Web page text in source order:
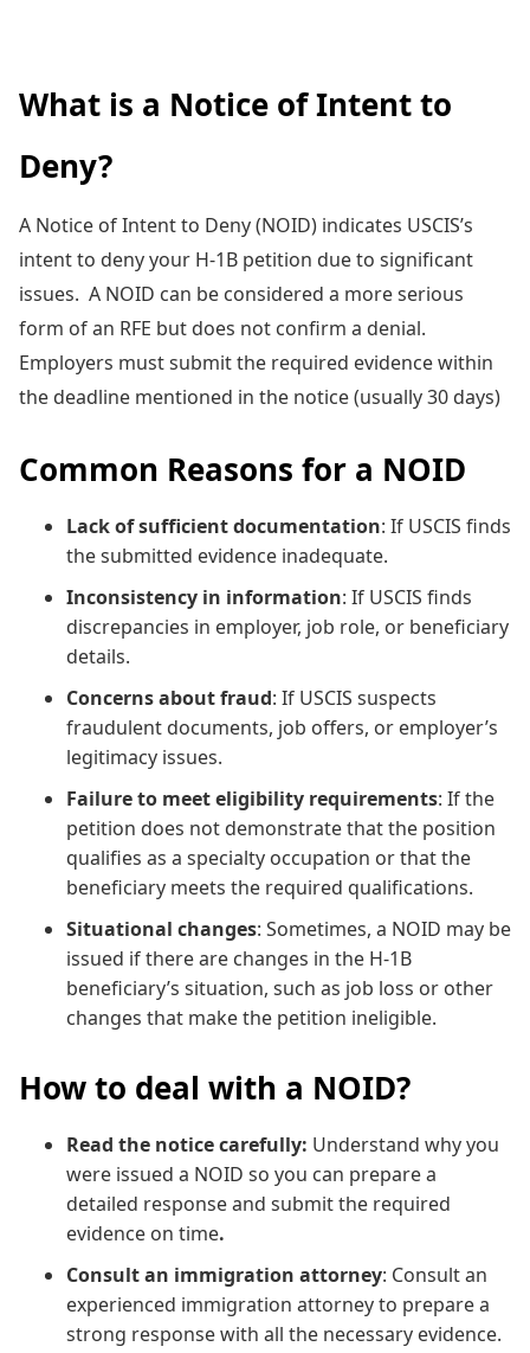
What is a Notice of Intent to
Deny?
A Notice of Intent to Deny (NOID) indicates USCIS’s
intent to deny your H-1B petition due to significant
issues. A NOID can be considered a more serious
form of an RFE but does not confirm a denial.
Employers must submit the required evidence within
the deadline mentioned in the notice (usually 30 days)
Common Reasons for a NOID
Lack of sufficient documentation: If USCIS finds
the submitted evidence inadequate.
Inconsistency in information: If USCIS finds
discrepancies in employer, job role, or beneficiary
details.
Concerns about fraud: If USCIS suspects
fraudulent documents, job offers, or employer’s
legitimacy issues.
Failure to meet eligibility requirements: If the
petition does not demonstrate that the position
qualifies as a specialty occupation or that the
beneficiary meets the required qualifications.
Situational changes: Sometimes, a NOID may be
issued if there are changes in the H-1B
beneficiary’s situation, such as job loss or other
changes that make the petition ineligible.
How to deal with a NOID?
Read the notice carefully: Understand why you
were issued a NOID so you can prepare a
detailed response and submit the required
evidence on time.
Consult an immigration attorney: Consult an
experienced immigration attorney to prepare a
strong response with all the necessary evidence.